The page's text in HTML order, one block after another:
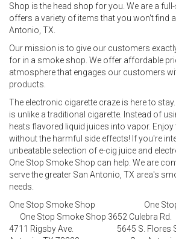
Shop is the head shop for you. We are a
offers a variety of items that you won't find
Antonio, TX.
Our mission is to give our customers
for in a smoke shop. We offer affordable
atmosphere that engages our customers
products.
The electronic cigarette craze is here to
is unlike a traditional cigarette. Instead of
heats flavored liquid juices into vapor.
without the harmful side effects! If you're
unbeatable selection of e-cig juice and
One Stop Smoke Shop can help. We are
serve the greater San Antonio, TX area's
needs.
One Stop Smoke Shop One
One Stop Smoke Shop 3652
4711 Rigsby Ave. 5645 S. Flores